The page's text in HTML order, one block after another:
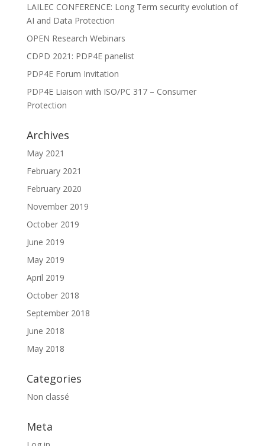
LAILEC CONFERENCE: Long Term security evolution of
AI and Data Protection
OPEN Research Webinars
CDPD 2021: PDP4E panelist
PDP4E Forum Invitation
PDP4E Liaison with ISO/PC 317 – Consumer
Protection
Archives
May 2021
February 2021
February 2020
November 2019
October 2019
June 2019
May 2019
April 2019
October 2018
September 2018
June 2018
May 2018
Categories
Non classé
Meta